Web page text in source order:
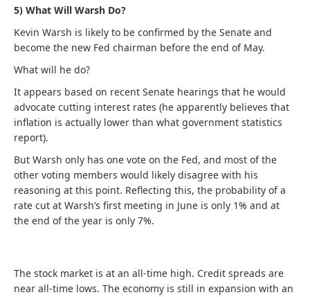
5) What Will Warsh Do?
Kevin Warsh is likely to be confirmed by the Senate and
become the new Fed chairman before the end of May.
What will he do?
It appears based on recent Senate hearings that he would
advocate cutting interest rates (he apparently believes that
inflation is actually lower than what government statistics
report).
But Warsh only has one vote on the Fed, and most of the
other voting members would likely disagree with his
reasoning at this point. Reflecting this, the probability of a
rate cut at Warsh’s first meeting in June is only 1% and at
the end of the year is only 7%.
The stock market is at an all-time high. Credit spreads are
near all-time lows. The economy is still in expansion with an